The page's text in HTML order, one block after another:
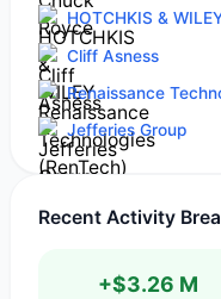
HOTCHKIS &
Cliff Asness
Renaissance
Jefferies Group
Recent Activity
+$3.26 M